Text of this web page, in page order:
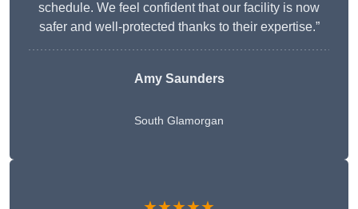
schedule. We feel confident that our facility is now
safer and well-protected thanks to their expertise.”
Amy Saunders
South Glamorgan